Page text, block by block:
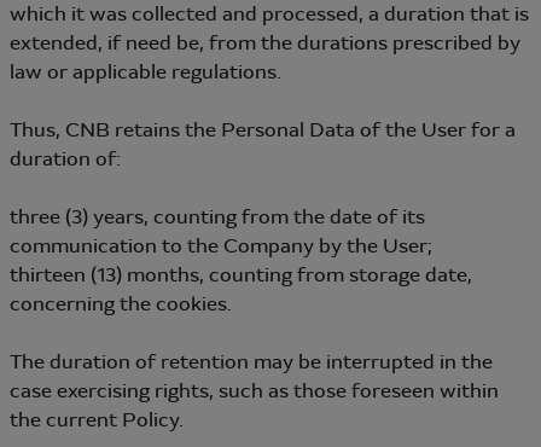
which it was collected and processed, a duration that is
extended, if need be, from the durations prescribed by
law or applicable regulations.
Thus, CNB retains the Personal Data of the User for a
duration of:
three (3) years, counting from the date of its
communication to the Company by the User;
thirteen (13) months, counting from storage date,
concerning the cookies.
The duration of retention may be interrupted in the
case exercising rights, such as those foreseen within
the current Policy.